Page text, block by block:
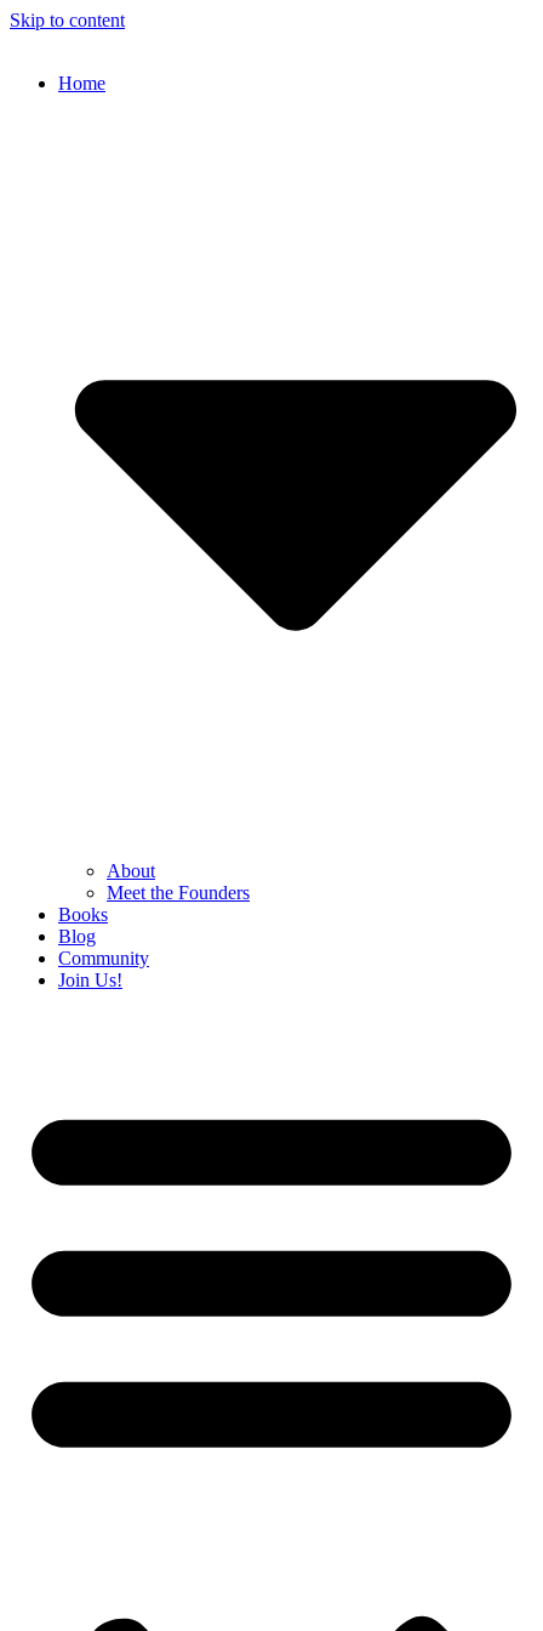
Skip to content
Home
About
Meet the Founders
Books
Blog
Community
Join Us!